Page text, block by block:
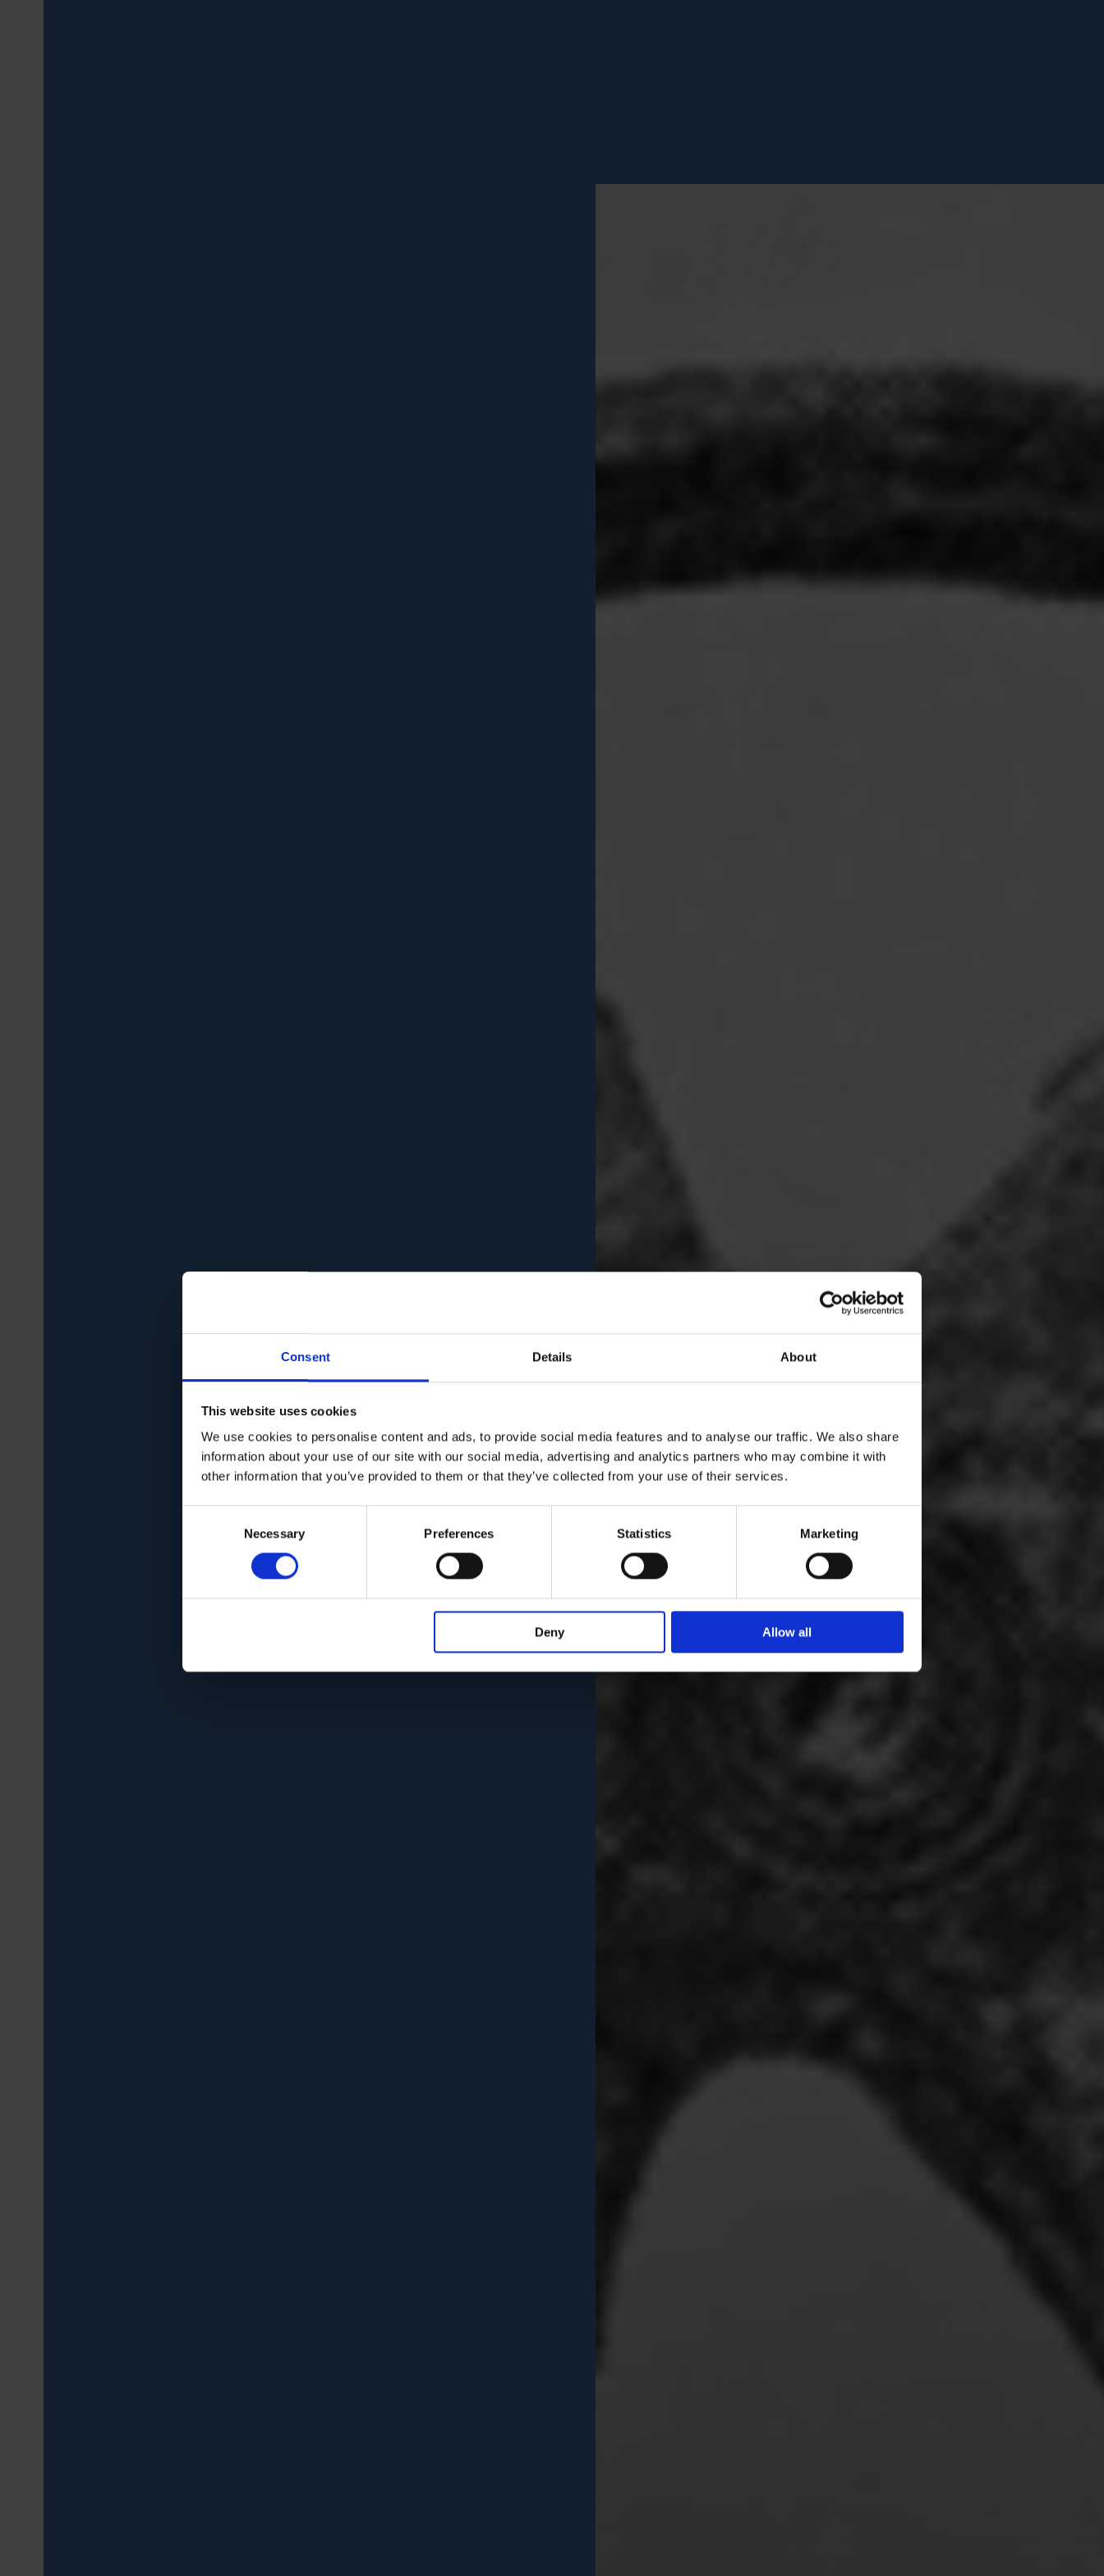
Consent Details About
This website uses cookies
We use cookies to personalise content and ads, to provide social media features and to analyse our traffic. We also share
information about your use of our site with our social media, advertising and analytics partners who may combine it with
other information that you’ve provided to them or that they’ve collected from your use of their services.
Necessary Preferences Statistics Marketing
Deny Allow all